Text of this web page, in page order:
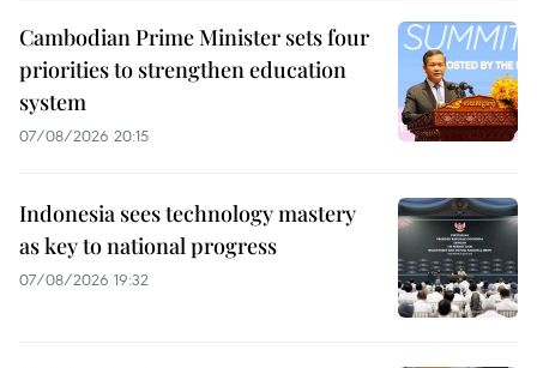
Cambodian Prime Minister sets four
priorities to strengthen education
system
07/08/2026 20:15
Indonesia sees technology mastery
as key to national progress
07/08/2026 19:32